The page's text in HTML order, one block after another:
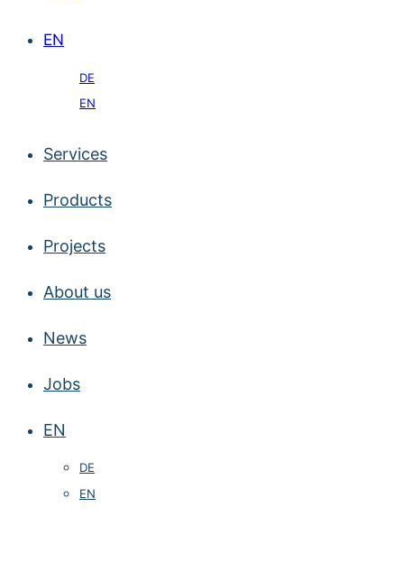
EN
DE
EN
Services
Products
Projects
About us
News
Jobs
EN
DE
EN